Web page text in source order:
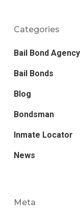
Categories
Bail Bond Agency
Bail Bonds
Blog
Bondsman
Inmate Locator
News
Meta